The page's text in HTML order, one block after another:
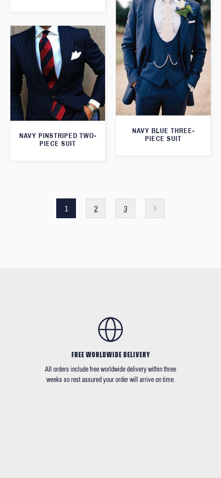
NAVY BLUE THREE-
PIECE SUIT
NAVY PINSTRIPED TWO-
PIECE SUIT
1 2 3
FREE WORLDWIDE DELIVERY
All orders include free worldwide delivery within three
weeks so rest assured your order will arrive on time.